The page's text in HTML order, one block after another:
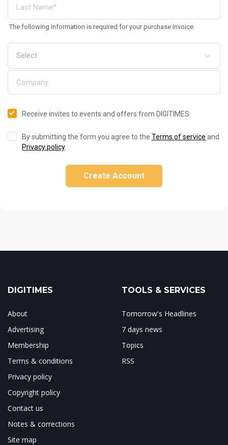
The following information is required for your purchase invoice
Receive invites to events and offers from DIGITIMES
By submitting the form you agree to the Terms of service and
Privacy policy.
Create Account
DIGITIMES
About
Advertising
Membership
Terms & conditions
Privacy policy
Copyright policy
Contact us
Notes & corrections
Site map
TOOLS & SERVICES
Tomorrow's Headlines
7 days news
Topics
RSS